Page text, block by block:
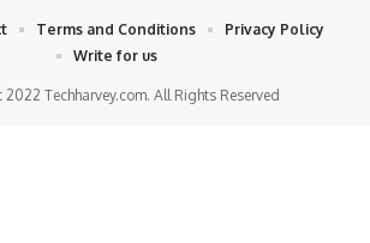
Techharvey.com. All Rights Reserved
Terms and Conditions
Privacy Policy
Write for us